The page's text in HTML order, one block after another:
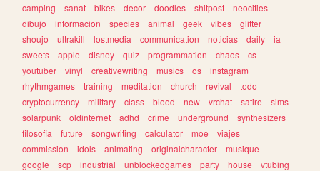
camping
sanat bikes decor doodles shitpost
neocities
dibujo
informacion species animal geek vibes
glitter
shoujo
ultrakill lostmedia communication noticias daily
ia
sweets
apple disney quiz programmation chaos
cs
youtuber
vinyl creativewriting musics os
instagram
rhythmgames
training meditation church revival
todo
cryptocurrency
military class blood new vrchat satire
sims
solarpunk
oldinternet adhd crime underground
synthesizers
filosofia
future songwriting calculator moe
viajes
commission
idols animating originalcharacter
musique
google
scp industrial unblockedgames party house
vtubing